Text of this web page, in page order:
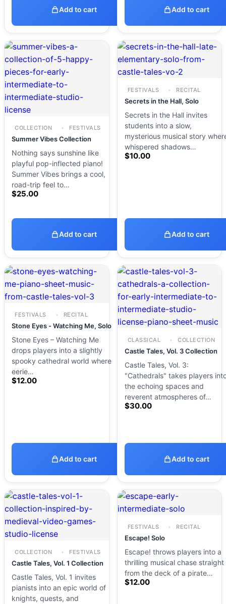
Add to cart Add to cart
COLLECTION FESTIVALS
Summer Vibes Collection
Nothing says sunshine like
playful pop-inflected piano!
Summer Vibes brings a cool,
road-trip feel to…
$25.00
Add to cart
FESTIVALS RECITAL
Secrets in the Hall, Solo
Secrets in the Hall invites
students into a slow,
mysterious musical story
whispered shadows…
$10.00
Add to cart
FESTIVALS RECITAL
Stone Eyes - Watching Me, Solo
Stone Eyes – Watching Me
drops players into a slightly
spooky cathedral world where
eerie…
$12.00
Add to cart
CLASSICAL COLLECTION
Castle Tales, Vol. 3 Collection
Castle Tales, Vol. 3:
"Cathedrals" takes players
the echoing spaces and
reverent atmospheres of…
$30.00
Add to cart
COLLECTION FESTIVALS
Castle Tales, Vol. 1 Collection
Castle Tales, Vol. 1 invites
pianists into an epic world of
knights, quests, and
FESTIVALS RECITAL
Escape! Solo
Escape! throws players into a
thrilling musical chase straight
from the deck of a pirate…
$12.00